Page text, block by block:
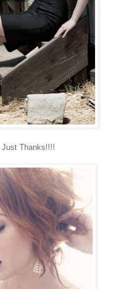
Just Thanks!!!!